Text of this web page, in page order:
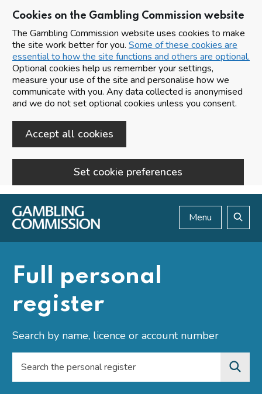
Cookies on the Gambling Commission website
The Gambling Commission website uses cookies to make
the site work better for you. Some of these cookies are
essential to how the site functions and others are optional.
Optional cookies help us remember your settings,
measure your use of the site and personalise how we
communicate with you. Any data collected is anonymised
and we do not set optional cookies unless you consent.
Accept all cookies
Set cookie preferences
Skip to main content
Menu
Full personal
register
Search by name, licence or account number